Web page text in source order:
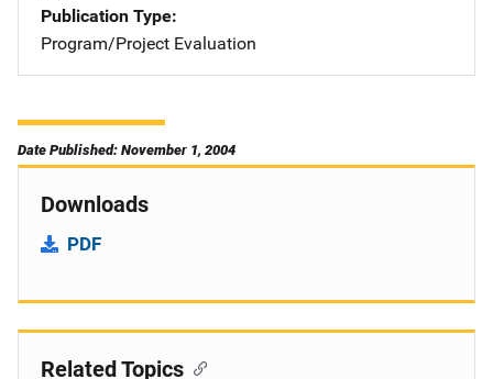
Publication Type
Program/Project Evaluation
Date Published: November 1, 2004
Downloads
PDF
Related Topics